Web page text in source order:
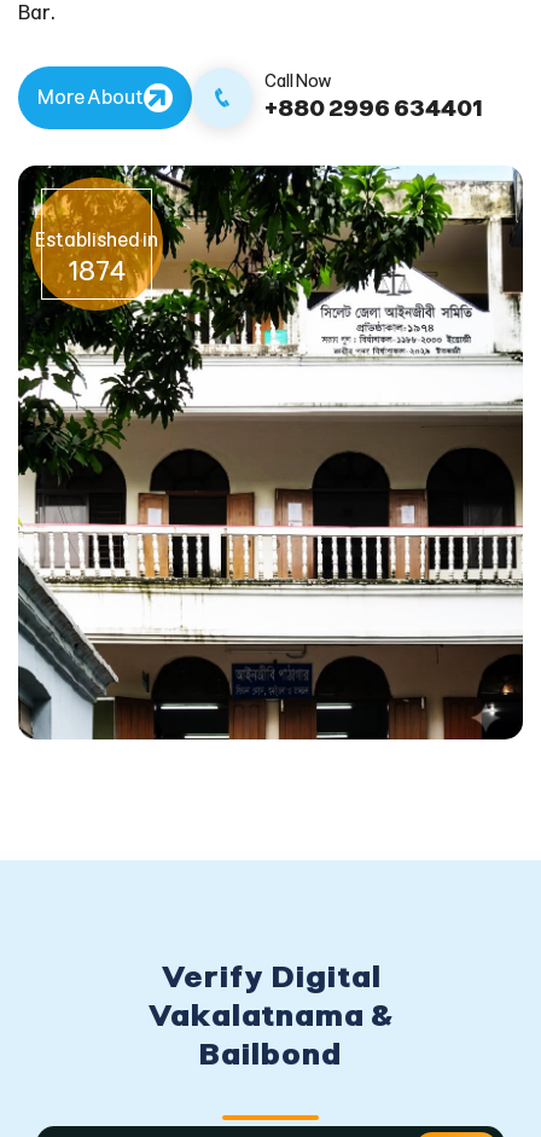
Bar.
More About
Call Now
+880 2996 634401
Established in
1874
Verify Digital
Vakalatnama &
Bailbond